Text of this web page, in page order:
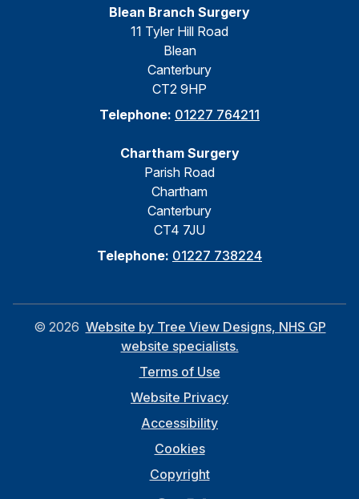
Blean Branch Surgery
11 Tyler Hill Road
Blean
Canterbury
CT2 9HP
Telephone: 01227 764211
Chartham Surgery
Parish Road
Chartham
Canterbury
CT4 7JU
Telephone: 01227 738224
© 2026 Website by Tree View Designs, NHS GP
website specialists.
Terms of Use
Website Privacy
Accessibility
Cookies
Copyright